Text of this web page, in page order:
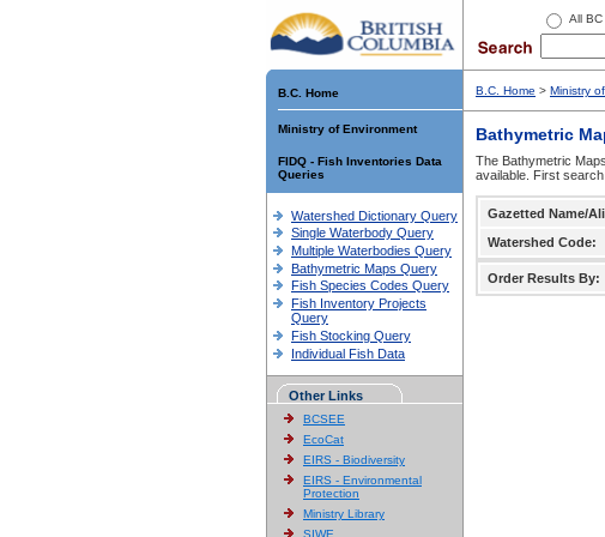
All
B.C. Home
Ministry of Environment
FIDQ - Fish Inventories Data
Queries
Watershed Dictionary Query
Single Waterbody Query
Multiple Waterbodies Query
Bathymetric Maps Query
Fish Species Codes Query
Fish Inventory Projects
Query
Fish Stocking Query
Individual Fish Data
Other Links
BCSEE
EcoCat
EIRS - Biodiversity
EIRS - Environmental
Protection
Ministry Library
SIWE
B.C. Home > Ministry
Bathymetric
The Bathymetric
available. First
Gazetted Name/
Watershed Code:
Order Results By: